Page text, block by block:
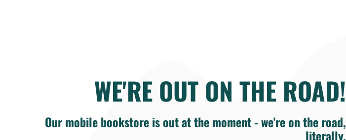
WE'RE OUT ON THE ROAD!
Our mobile bookstore is out at the moment - we're on the road,
literally.